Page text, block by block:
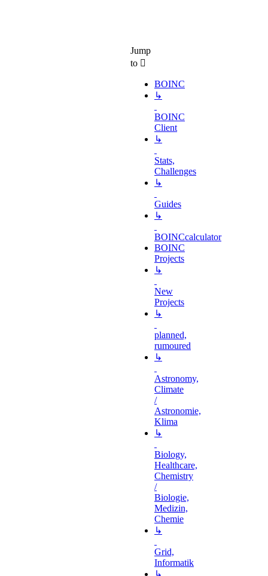
Jump
to
BOINC
↳
BOINC
Client
↳
Stats,
Challenges
↳
Guides
↳
BOINCcalculator
BOINC
Projects
↳
New
Projects
↳
planned,
rumoured
↳
Astronomy,
Climate
/
Astronomie,
Klima
↳
Biology,
Healthcare,
Chemistry
/
Biologie,
Medizin,
Chemie
↳
Grid,
Informatik
↳